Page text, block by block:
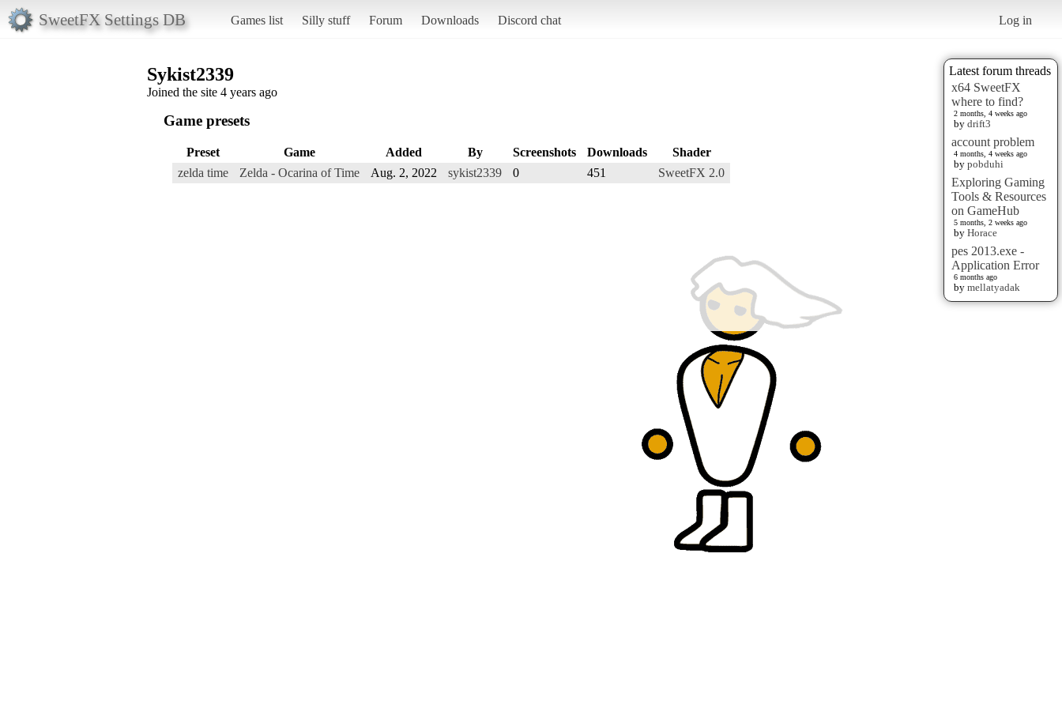
SweetFX Settings DB Games list Silly stuff Forum Downloads Discord chat Log in
Latest forum threads
x64 SweetFX
where to find?
2 months, 4 weeks ago
by drift3
account problem
4 months, 4 weeks ago
by pobduhi
Exploring Gaming
Tools & Resources
on GameHub
5 months, 2 weeks ago
by Horace
pes 2013.exe -
Application Error
6 months ago
by mellatyadak
Sykist2339
Joined the site 4 years ago
Game presets
Preset Game Added By Screenshots Downloads
Shader
zelda time
Zelda - Ocarina of Time Aug. 2, 2022 sykist2339 0 451 SweetFX 2.0